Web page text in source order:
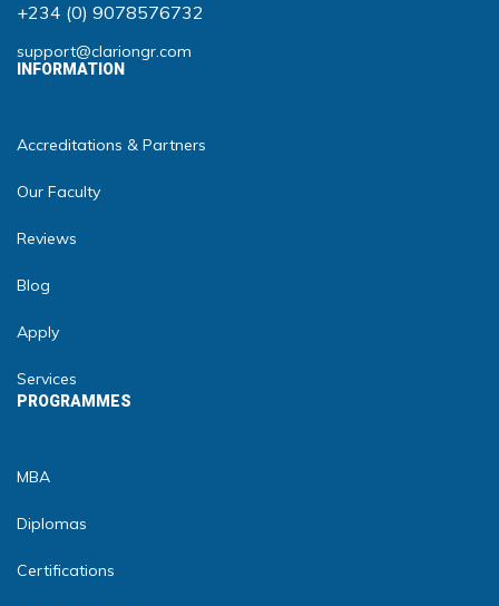
+234 (0) 9078576732
support@clariongr.com
INFORMATION
Accreditations & Partners
Our Faculty
Reviews
Blog
Apply
Services
PROGRAMMES
MBA
Diplomas
Certifications